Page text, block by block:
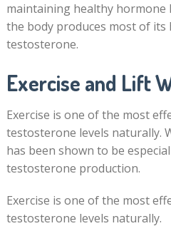
maintaining healthy hormone
the body produces most of
testosterone.
Exercise and Lift
Exercise is one of the most
testosterone levels naturally.
has been shown to be
testosterone production.
Exercise is one of the most
testosterone levels naturally.